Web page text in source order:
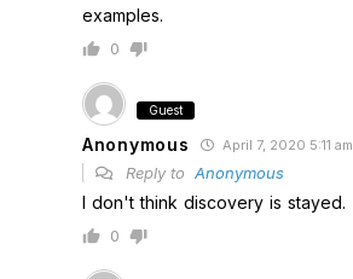
examples.
0
Guest
Anonymous April 7, 2020 5:11 am
Reply to Anonymous
I don't think discovery is stayed.
0